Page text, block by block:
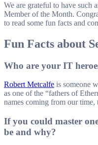
We are grateful to have such
Member of the Month.
to read some fun facts and
Fun Facts about
Who are your IT
Robert Metcalfe is someone
as one of the “fathers of
names coming from our time,
If you could master
be and why?